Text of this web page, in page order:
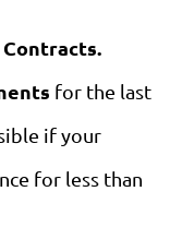
for the last
if your
for less than